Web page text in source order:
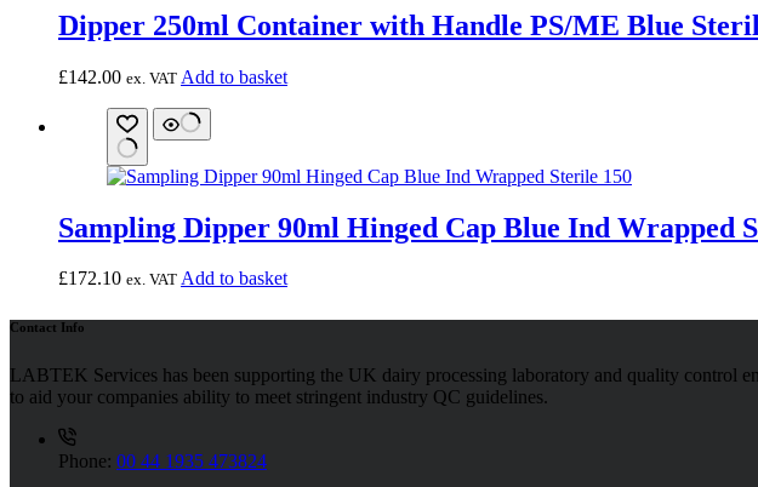
Dipper 250ml Container with Handle PS/ME Blue
£142.00 ex. VAT Add to basket
Sampling Dipper 90ml Hinged Cap Blue Ind Wrapped
£172.10 ex. VAT Add to basket
Contact Info
LABTEK Services has been supporting the UK dairy processing laboratory and quality
to aid your companies ability to meet stringent industry QC guidelines.
Phone: 00 44 1935 473824